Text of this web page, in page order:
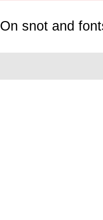
On snot and